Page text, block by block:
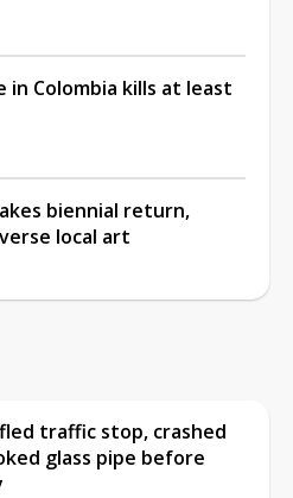
Colombia kills at least
biennial return,
local art
traffic stop, crashed
glass pipe before